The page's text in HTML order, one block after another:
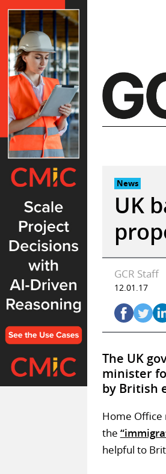
Skip
to
content
News
UK
GCR Staff
12.01.17
The UK
minister
by British
Home Office
the
helpful to